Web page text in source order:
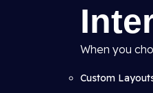
When you
Custom